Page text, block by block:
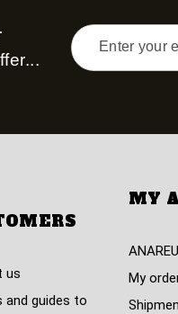
us
and guides to
MY
My